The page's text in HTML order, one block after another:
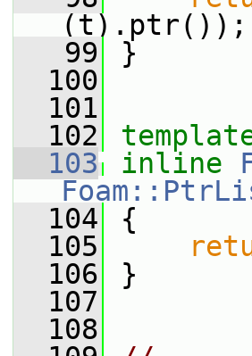
(t).ptr());
   99
}
  100
  101
  102
  103
inline
  104
{
  105
  106
}
  107
  108